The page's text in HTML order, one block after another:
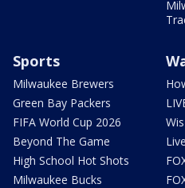
Sports
Milwaukee Brewers
Green Bay Packers
FIFA World Cup 2026
Beyond The Game
High School Hot Shots
Milwaukee Bucks